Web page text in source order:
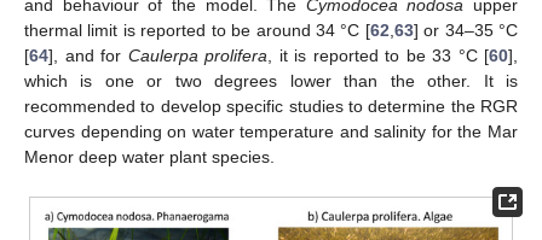
and behaviour of the model. The Cymodocea nodosa upper
thermal limit is reported to be around 34 °C [62 63] or 34–35 °C
[64], and for Caulerpa prolifera , it is reported to be 33 °C [60],
which is one or two degrees lower than the other. It is
recommended to develop specific studies to determine the RGR
curves depending on water temperature and salinity for the Mar
Menor deep water plant species.